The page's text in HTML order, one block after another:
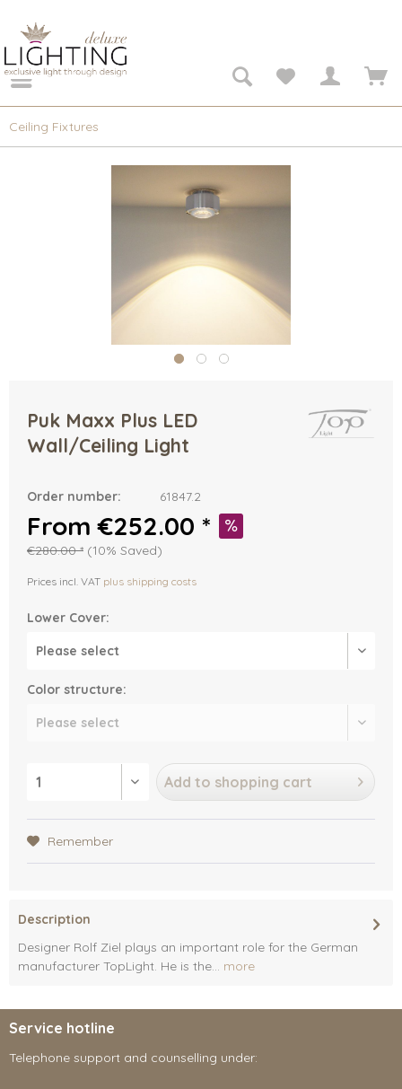
Ceiling Fixtures
Puk Maxx Plus LED
Wall/Ceiling Light
Order number: 61847.2
From €252.00 *
€280.00 * (10% Saved)
Prices incl. VAT plus shipping costs
Lower Cover:
Color structure:
Add to shopping cart
Remember
Description
Designer Rolf Ziel plays an important role for the German
manufacturer TopLight. He is the... more
Service hotline
Telephone support and counselling under: